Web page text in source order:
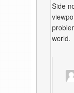
Side
world.